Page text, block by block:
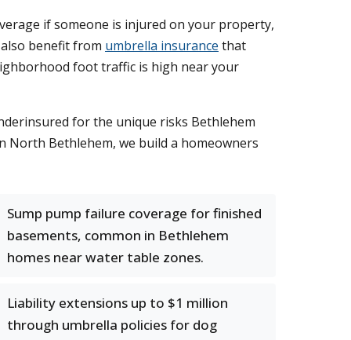
if someone is injured on your property,
benefit from umbrella insurance that
foot traffic is high near your
for the unique risks Bethlehem
Bethlehem, we build a homeowners
Sump pump failure coverage for finished
basements, common in Bethlehem
homes near water table zones.
Liability extensions up to $1 million
through umbrella policies for dog